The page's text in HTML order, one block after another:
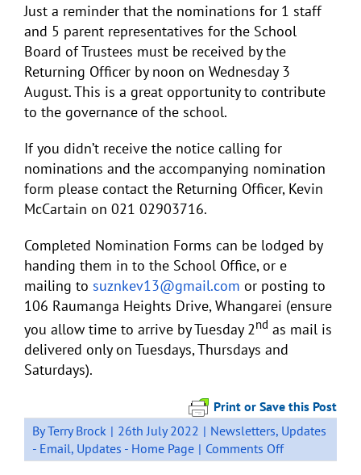
Just a reminder that the nominations for 1 staff
and 5 parent representatives for the School
Board of Trustees must be received by the
Returning Officer by noon on Wednesday 3
August. This is a great opportunity to contribute
to the governance of the school.
If you didn’t receive the notice calling for
nominations and the accompanying nomination
form please contact the Returning Officer, Kevin
McCartain on 021 02903716.
Completed Nomination Forms can be lodged by
handing them in to the School Office, or e
mailing to suznkev13@gmail.com or posting to
106 Raumanga Heights Drive, Whangarei (ensure
you allow time to arrive by Tuesday 2nd as mail is
delivered only on Tuesdays, Thursdays and
Saturdays).
Print or Save this Post
ByTerry Brock | 26th July 2022 | Newsletters, Updates
- Email, Updates - Home Page | Comments Offon
Otaika